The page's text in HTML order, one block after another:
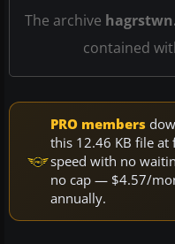
The archive
contained
PRO members
this 12.46 KB file at
speed with no
no cap — $4.57/
annually.